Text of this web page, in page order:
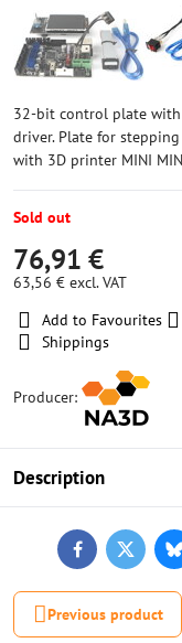
32-bit control plate with
driver. Plate for
with 3D printer MINI
Sold out
76,91 €
63,56 € excl. VAT
Add to Favourites
Shippings
Producer:
Description
FacebookTwitter
Previous product